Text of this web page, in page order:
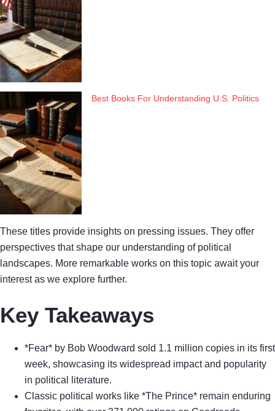
Best Books For Understanding U.S. Politics
These titles provide insights on pressing issues. They offer
perspectives that shape our understanding of political
landscapes. More remarkable works on this topic await your
interest as we explore further.
Key Takeaways
*Fear* by Bob Woodward sold 1.1 million copies in its first
week, showcasing its widespread impact and popularity
in political literature.
Classic political works like *The Prince* remain enduring